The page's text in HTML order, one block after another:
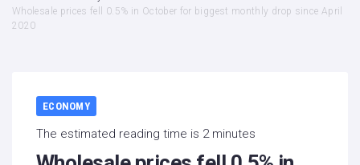
Wholesale prices fell 0.5% in October for biggest monthly drop since April
2020
ECONOMY
The estimated reading time is 2 minutes